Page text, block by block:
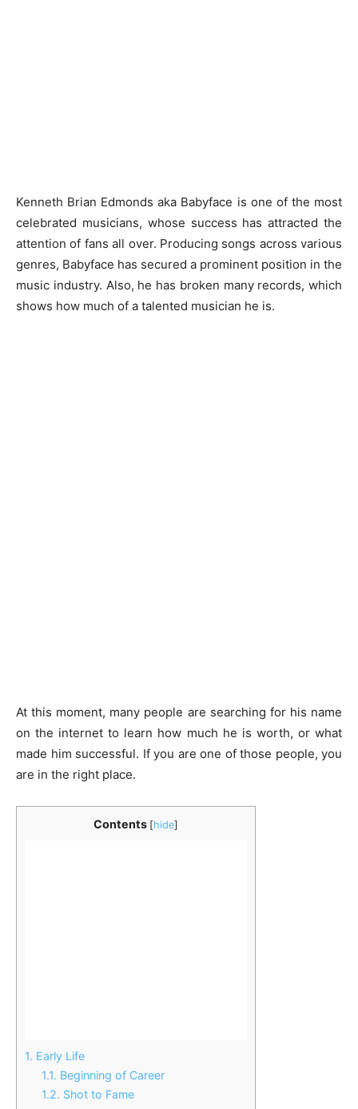
Kenneth Brian Edmonds aka Babyface is one of the most
celebrated musicians, whose success has attracted the
attention of fans all over. Producing songs across various
genres, Babyface has secured a prominent position in the
music industry. Also, he has broken many records, which
shows how much of a talented musician he is.
At this moment, many people are searching for his name
on the internet to learn how much he is worth, or what
made him successful. If you are one of those people, you
are in the right place.
Contents [hide]
1. Early Life
1.1. Beginning of Career
1.2. Shot to Fame